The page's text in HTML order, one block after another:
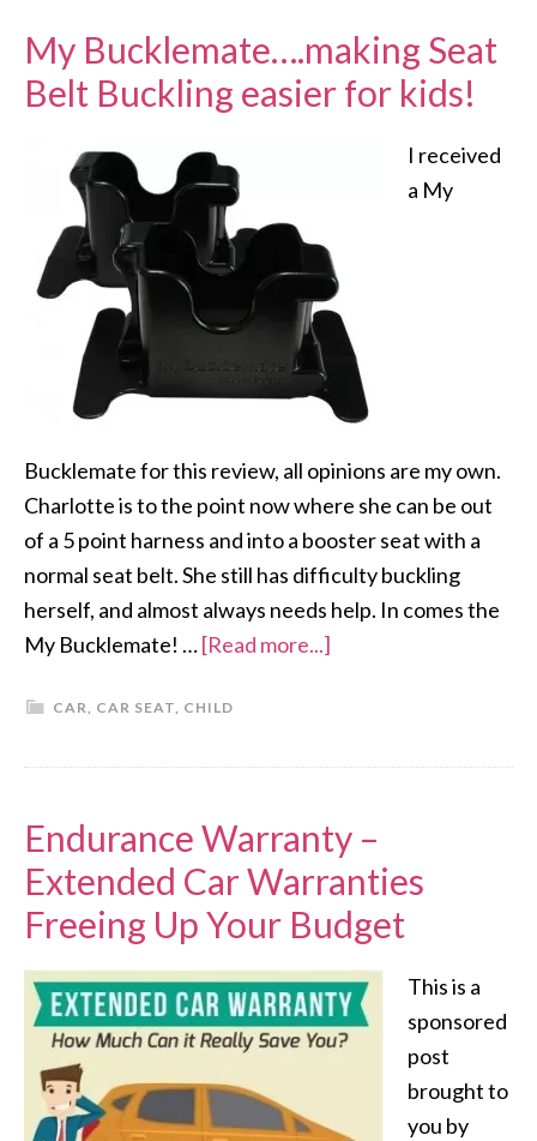
My Bucklemate….making Seat
Belt Buckling easier for kids!
I received
a My
Bucklemate for this review, all opinions are my own.
Charlotte is to the point now where she can be out
of a 5 point harness and into a booster seat with a
normal seat belt. She still has difficulty buckling
herself, and almost always needs help. In comes the
My Bucklemate! …[Read more...]
CAR, CAR SEAT, CHILD
Endurance Warranty –
Extended Car Warranties
Freeing Up Your Budget
This is a
sponsored
post
brought to
you by